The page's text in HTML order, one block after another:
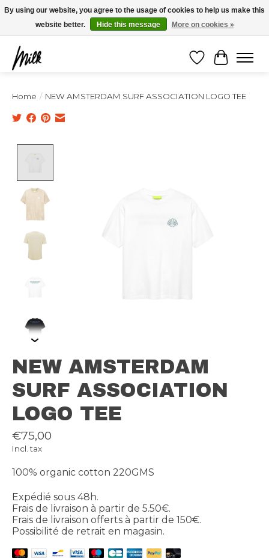
Expédition sous 48h / Livraison gratuite dès 150€ d'achats / -10% avec le code
"4MILKZOO"
Wishlist
Cart
Home / NEW AMSTERDAM SURF ASSOCIATION LOGO TEE
NEW AMSTERDAM
SURF ASSOCIATION
LOGO TEE
€75,00
Incl. tax
100% organic cotton 220GMS
Expédié sous 48h.
Frais de livraison à partir de 5.50€.
Frais de livraison offerts à partir de 150€.
Possibilité de retrait en magasin.
By using our website, you agree to the usage of cookies to help us make this
website better.
Hide this message More on cookies »